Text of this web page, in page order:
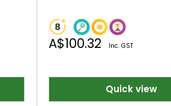
Sale
A$100.32 Inc. GST
Quick view